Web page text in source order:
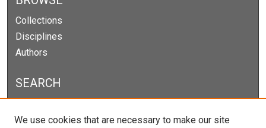
Collections
Disciplines
Authors
SEARCH
We use cookies that are necessary to make our site